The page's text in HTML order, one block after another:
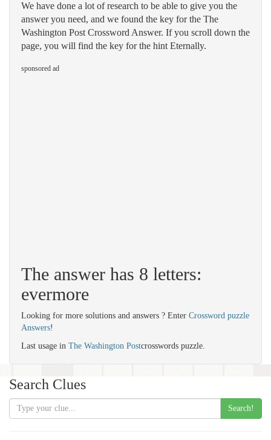
We have done a lot of research to be able to give you the
answer you need, and we found the key for the The
Washington Post Crossword Answer. If you scroll down the
page, you will find the key for the hint Eternally.
sponsored ad
The answer has 8 letters:
evermore
Looking for more solutions and answers ? Enter Crossword puzzle
Answers!
Last usage in The Washington Postcrosswords puzzle.
Search Clues
Search!